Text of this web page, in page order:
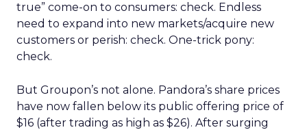
true” come-on to consumers: check. Endless
need to expand into new markets/acquire new
customers or perish: check. One-trick pony:
check.
But Groupon’s not alone. Pandora’s share prices
have now fallen below its public offering price of
$16 (after trading as high as $26). After surging